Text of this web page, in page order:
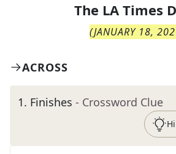
The LA Times
(JANUARY 18,
ACROSS
1. Finishes - Crossword Clue